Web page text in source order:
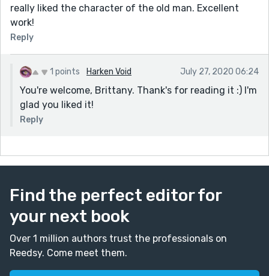
really liked the character of the old man. Excellent
work!
Reply
1 points Harken Void July 27, 2020 06:24
You're welcome, Brittany. Thank's for reading it :) I'm
glad you liked it!
Reply
Find the perfect editor for
your next book
Over 1 million authors trust the professionals on
Reedsy. Come meet them.